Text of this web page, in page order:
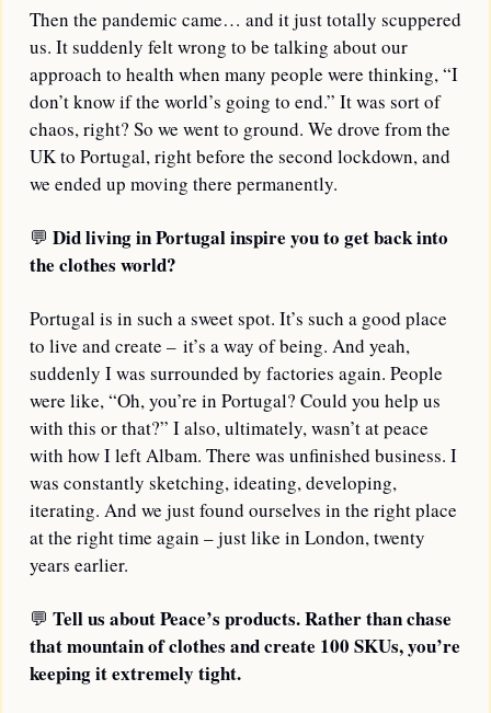
Then the pandemic came… and it just totally scuppered
us. It suddenly felt wrong to be talking about our
approach to health when many people were thinking, “I
don’t know if the world’s going to end.” It was sort of
chaos, right? So we went to ground. We drove from the
UK to Portugal, right before the second lockdown, and
we ended up moving there permanently.
💬 Did living in Portugal inspire you to get back into
the clothes world?
Portugal is in such a sweet spot. It’s such a good place
to live and create – it’s a way of being. And yeah,
suddenly I was surrounded by factories again. People
were like, “Oh, you’re in Portugal? Could you help us
with this or that?” I also, ultimately, wasn’t at peace
with how I left Albam. There was unfinished business. I
was constantly sketching, ideating, developing,
iterating. And we just found ourselves in the right place
at the right time again – just like in London, twenty
years earlier.
💬 Tell us about Peace’s products. Rather than chase
that mountain of clothes and create 100 SKUs, you’re
keeping it extremely tight.